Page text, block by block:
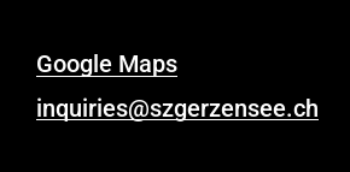
Google Maps
inquiries@szgerzensee.ch